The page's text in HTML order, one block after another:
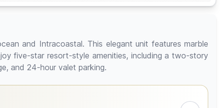
and Intracoastal. This elegant unit features marble
five-star resort-style amenities, including a two-story
and 24-hour valet parking.